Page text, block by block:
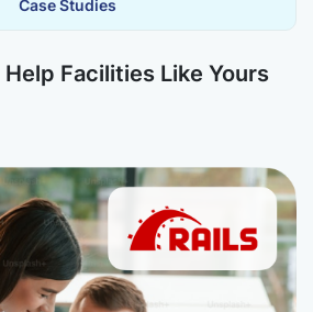
Case Studies
Help Facilities Like Yours